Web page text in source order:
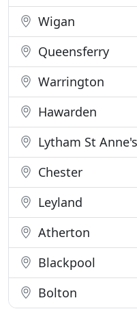
Wigan
Queensferry
Warrington
Hawarden
Lytham St Anne's
Chester
Leyland
Atherton
Blackpool
Bolton